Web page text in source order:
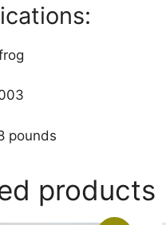
pounds
products